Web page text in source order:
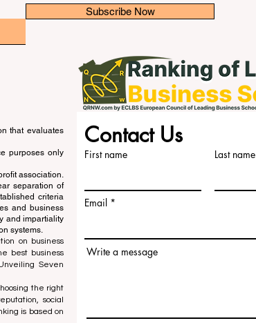
Subscribe Now
that evaluates
purposes only
association.
separation of
criteria
and business
and impartiality
systems.
on business
best business
Seven
the right
social
is based on
Contact Us
First name Last name
Email
Write a message